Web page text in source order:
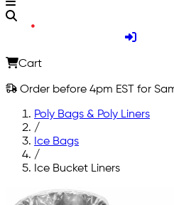
Cart
Order before 4pm EST for
Poly Bags & Poly Liners
/
Ice Bags
/
Ice Bucket Liners